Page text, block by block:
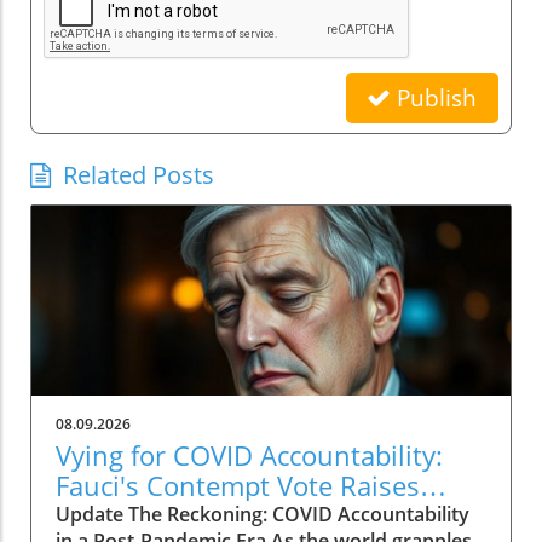
Publish
Related Posts
08.09.2026
Vying for COVID Accountability:
Fauci's Contempt Vote Raises
Questions
Update The Reckoning: COVID Accountability